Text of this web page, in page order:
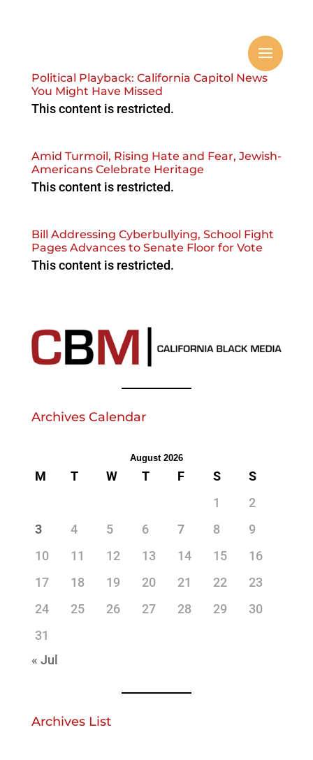
Political Playback: California Capitol News
You Might Have Missed
This content is restricted.
Amid Turmoil, Rising Hate and Fear, Jewish-
Americans Celebrate Heritage
This content is restricted.
Bill Addressing Cyberbullying, School Fight
Pages Advances to Senate Floor for Vote
This content is restricted.
Archives Calendar
August 2026
M T W T F S
S
1
2
3
4 5 6 7 8
9
10
11 12 13 14 15
16
17
18 19 20 21 22
23
24
25 26 27 28 29
30
31
« Jul
Archives List